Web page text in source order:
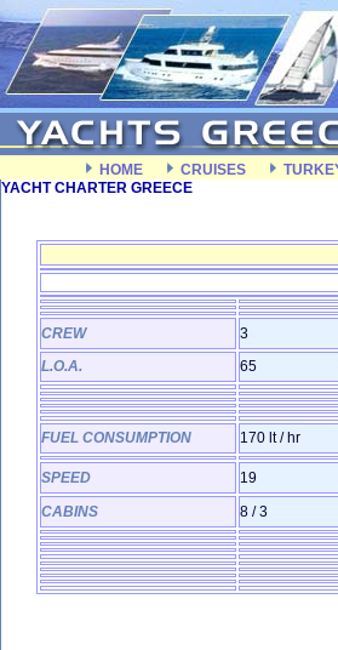
HOME CRUISES
YACHT CHARTER GREECE
CREW
3
L.O.A.
65
FUEL CONSUMPTION 170 lt / hr
SPEED
19
CABINS
8 / 3